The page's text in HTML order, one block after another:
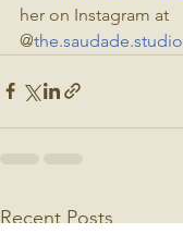
her on Instagram at
@the.saudade.studio
Recent Posts